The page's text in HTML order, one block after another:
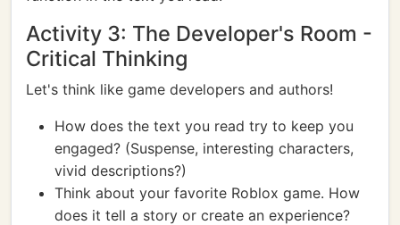
Activity 3: The Developer's Room -
Critical Thinking
Let's think like game developers and authors!
How does the text you read try to keep you
engaged? (Suspense, interesting characters,
vivid descriptions?)
Think about your favorite Roblox game. How
does it tell a story or create an experience?